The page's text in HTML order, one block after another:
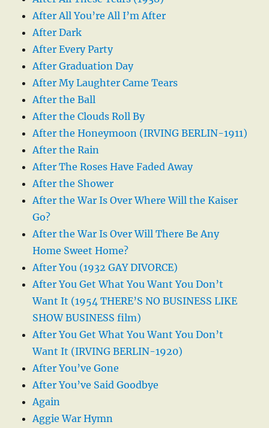
After All You’re All I’m After
After Dark
After Every Party
After Graduation Day
After My Laughter Came Tears
After the Ball
After the Clouds Roll By
After the Honeymoon (IRVING BERLIN-1911)
After the Rain
After The Roses Have Faded Away
After the Shower
After the War Is Over Where Will the Kaiser
Go?
After the War Is Over Will There Be Any
Home Sweet Home?
After You (1932 GAY DIVORCE)
After You Get What You Want You Don’t
Want It (1954 THERE’S NO BUSINESS LIKE
SHOW BUSINESS film)
After You Get What You Want You Don’t
Want It (IRVING BERLIN-1920)
After You’ve Gone
After You’ve Said Goodbye
Again
Aggie War Hymn